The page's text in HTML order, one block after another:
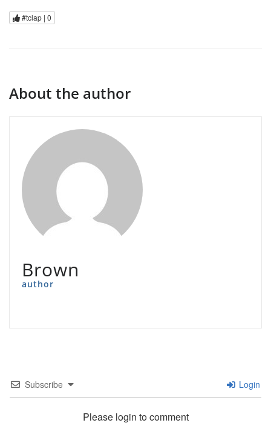
#tclap | 0
About the author
Brown
author
Subscribe Login
Please login to comment